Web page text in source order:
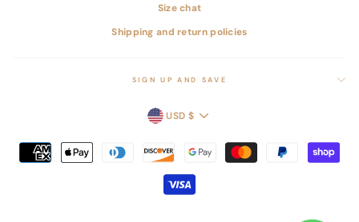
Size chat
Shipping and return policies
SIGN UP AND SAVE
CURRENCY
USD $